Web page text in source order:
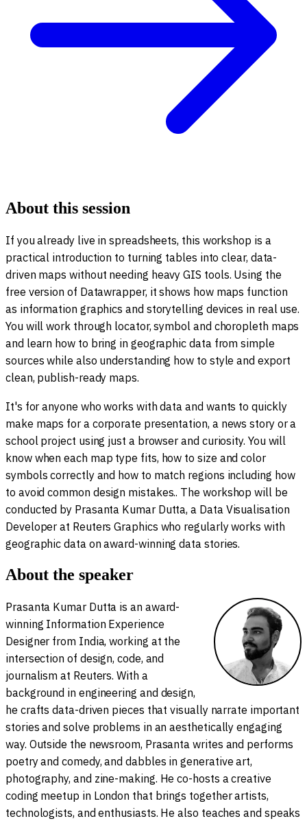
About this session
If you already live in spreadsheets, this workshop is a
practical introduction to turning tables into clear, data-
driven maps without needing heavy GIS tools. Using the
free version of Datawrapper, it shows how maps function
as information graphics and storytelling devices in real use.
You will work through locator, symbol and choropleth maps
and learn how to bring in geographic data from simple
sources while also understanding how to style and export
clean, publish-ready maps.
It's for anyone who works with data and wants to quickly
make maps for a corporate presentation, a news story or a
school project using just a browser and curiosity. You will
know when each map type fits, how to size and color
symbols correctly and how to match regions including how
to avoid common design mistakes.. The workshop will be
conducted by Prasanta Kumar Dutta, a Data Visualisation
Developer at Reuters Graphics who regularly works with
geographic data on award-winning data stories.
About the speaker
Prasanta Kumar Dutta is an award-
winning Information Experience
Designer from India, working at the
intersection of design, code, and
journalism at Reuters. With a
background in engineering and design,
he crafts data-driven pieces that visually narrate important
stories and solve problems in an aesthetically engaging
way. Outside the newsroom, Prasanta writes and performs
poetry and comedy, and dabbles in generative art,
photography, and zine-making. He co-hosts a creative
coding meetup in London that brings together artists,
technologists, and enthusiasts. He also teaches and speaks